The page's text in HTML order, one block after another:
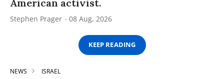
American activist.
Stephen Prager 08 Aug, 2026
KEEP READING
NEWS ISRAEL